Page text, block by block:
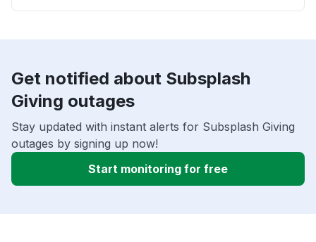
Get notified about Subsplash
Giving outages
Stay updated with instant alerts for Subsplash Giving
outages by signing up now!
Start monitoring for free